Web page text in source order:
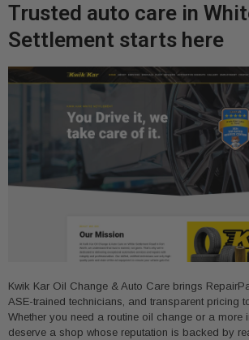
Trusted auto care in
Settlement starts here
Kwik Kar Oil Change & Auto Care brings
ASE-trained technicians, and transparent pricing
Whether you need a routine oil change or a more
deserve a shop whose reputation is backed by